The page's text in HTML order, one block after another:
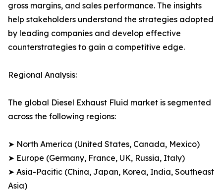
gross margins, and sales performance. The insights
help stakeholders understand the strategies adopted
by leading companies and develop effective
counterstrategies to gain a competitive edge.
Regional Analysis:
The global Diesel Exhaust Fluid market is segmented
across the following regions:
➤ North America (United States, Canada, Mexico)
➤ Europe (Germany, France, UK, Russia, Italy)
➤ Asia-Pacific (China, Japan, Korea, India, Southeast
Asia)